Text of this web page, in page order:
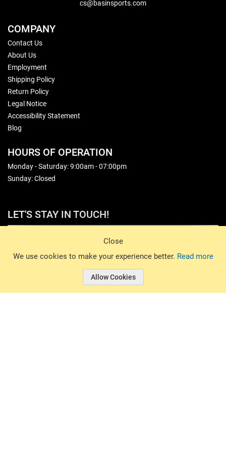
Close
We use cookies to make your experience better. Read more
Allow Cookies
cs@basinsports.com
COMPANY
Contact Us
About Us
Employment
Shipping Policy
Return Policy
Legal Notice
Accessibility Statement
Blog
HOURS OF OPERATION
Monday - Saturday: 9:00am - 07:00pm
Sunday: Closed
LET'S STAY IN TOUCH!
© 2026 Basin Sports. All rights reserved.
© 2026 Basin Sports.